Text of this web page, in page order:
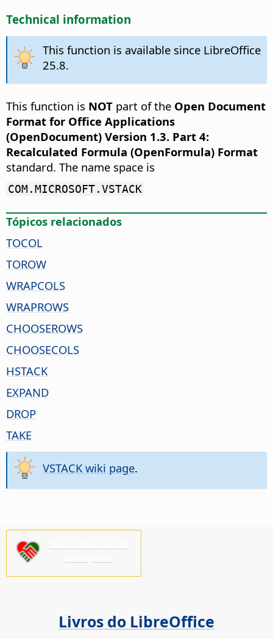
Technical information
This function is available since LibreOffice
25.8.
This function is NOT part of the Open Document
Format for Office Applications
(OpenDocument) Version 1.3. Part 4:
Recalculated Formula (OpenFormula) Format
standard. The name space is
COM.MICROSOFT.VSTACK
Tópicos relacionados
TOCOL
TOROW
WRAPCOLS
WRAPROWS
CHOOSEROWS
CHOOSECOLS
HSTACK
EXPAND
DROP
TAKE
VSTACK wiki page.
Livros do LibreOffice